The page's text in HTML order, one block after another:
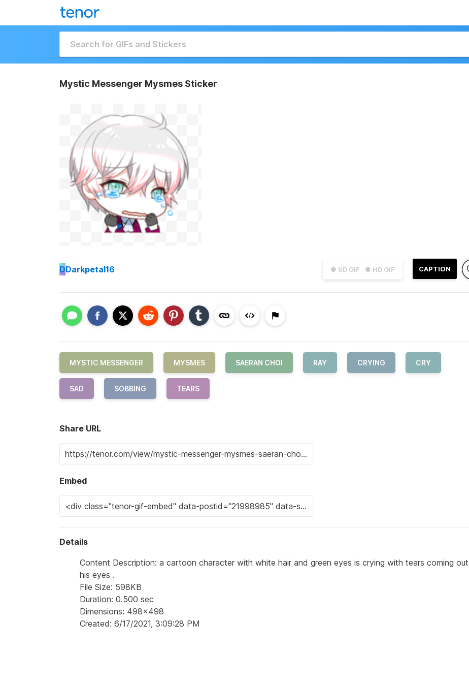
Mystic Messenger Mysmes Sticker
● SD GIF ● HD GIF CAPTION
DDarkpetal16
MYSTIC MESSENGER MYSMES SAERAN CHOI RAY CRYING CRY
SAD SOBBING TEARS
Share URL
Embed
Details
Content Description: a cartoon character with white hair and green eyes is crying with tears coming
his eyes .
File Size: 598KB
Duration: 0.500 sec
Dimensions: 498x498
Created: 6/17/2021, 3:09:28 PM